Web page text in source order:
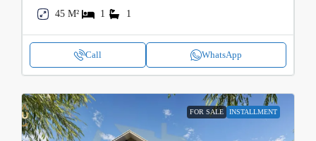
45 M²
1 1
Call WhatsApp
FOR SALE INSTALLMENT